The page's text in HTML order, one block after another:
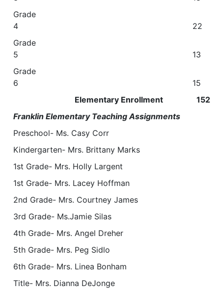
Grade
4 22
Grade
5 13
Grade
6 15
Elementary Enrollment 152
Franklin Elementary Teaching Assignments
Preschool- Ms. Casy Corr
Kindergarten- Mrs. Brittany Marks
1st Grade- Mrs. Holly Largent
1st Grade- Mrs. Lacey Hoffman
2nd Grade- Mrs. Courtney James
3rd Grade- Ms.Jamie Silas
4th Grade- Mrs. Angel Dreher
5th Grade- Mrs. Peg Sidlo
6th Grade- Mrs. Linea Bonham
Title- Mrs. Dianna DeJonge